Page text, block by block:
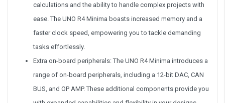
calculations and the ability to handle complex projects with
ease. The UNO R4 Minima boasts increased memory and a
faster clock speed, empowering you to tackle demanding
tasks effortlessly.
Extra on-board peripherals: The UNO R4 Minima introduces a
range of on-board peripherals, including a 12-bit DAC, CAN
BUS, and OP AMP. These additional components provide you